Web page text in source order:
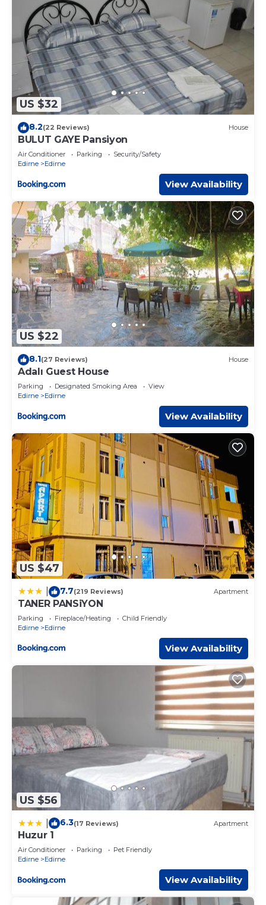
US $32
8.2(22 Reviews) House
BULUT GAYE Pansiyon
Air Conditioner Parking
Security/Safety
Edirne
Edirne
View Availability
US $22
8.1(27 Reviews) House
Adalı Guest House
Parking Designated Smoking Area
View
Edirne
Edirne
View Availability
US $47
7.7(219 Reviews) Apartment
TANER PANSiYON
Parking Fireplace/Heating
Child Friendly
Edirne
Edirne
View Availability
US $56
6.3(17 Reviews) Apartment
Huzur 1
Air Conditioner Parking
Pet Friendly
Edirne
Edirne
View Availability